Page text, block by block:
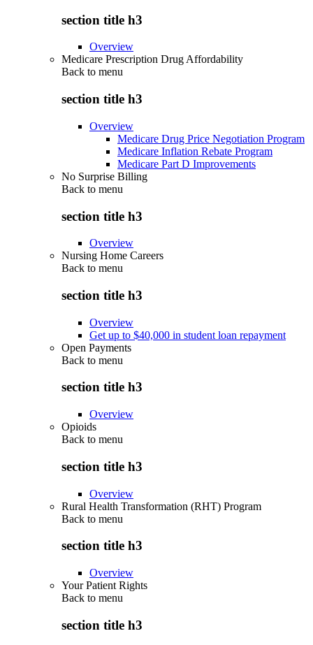
section title h3
Overview
Medicare Prescription Drug Affordability
Back to menu
section title h3
Overview
Medicare Drug Price Negotiation Program
Medicare Inflation Rebate Program
Medicare Part D Improvements
No Surprise Billing
Back to menu
section title h3
Overview
Nursing Home Careers
Back to menu
section title h3
Overview
Get up to $40,000 in student loan repayment
Open Payments
Back to menu
section title h3
Overview
Opioids
Back to menu
section title h3
Overview
Rural Health Transformation (RHT) Program
Back to menu
section title h3
Overview
Your Patient Rights
Back to menu
section title h3